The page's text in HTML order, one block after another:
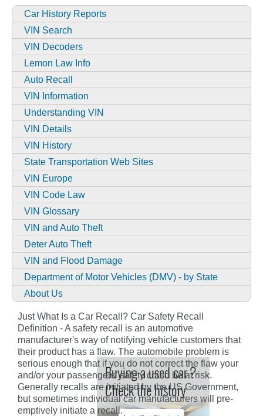
Car History Reports
VIN Search
VIN Decoders
Lemon Law Info
Auto Recall
VIN Information
Understanding VIN
VIN Details
VIN History
State Transportation Web Sites
VIN Europe
VIN Code Law
VIN Glossary
VIN and Auto Theft
Deter Auto Theft
VIN and Flood Damage
Department of Motor Vehicles (DMV) - by State
About Us
Just What Is a Car Recall? Car Safety Recall
Definition - A safety recall is an automotive
manufacturer's way of notifying vehicle customers that
their product has a flaw. The automobile problem is
serious enough that if you do not correct the flaw your
and/or your passengers' safety could be at risk.
Generally recalls are initiated by the US Government,
but sometimes individual car manufacturers will pre-
emptively initiate a recall.